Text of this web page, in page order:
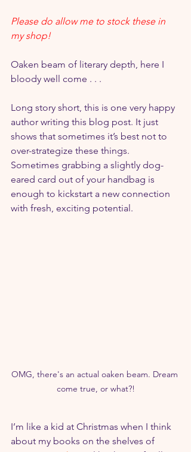
Please do allow me to stock these in
my shop!
Oaken beam of literary depth, here I
bloody well come . . .
Long story short, this is one very happy
author writing this blog post. It just
shows that sometimes it’s best not to
over-strategize these things.
Sometimes grabbing a slightly dog-
eared card out of your handbag is
enough to kickstart a new connection
with fresh, exciting potential.
OMG, there's an actual oaken beam. Dream
come true, or what?!
I’m like a kid at Christmas when I think
about my books on the shelves of